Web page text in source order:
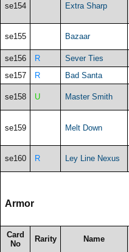
se154 Extra Sharp
se155 Bazaar
se156 R Sever Ties
se157
R Bad Santa
se158 U Master Smith
se159 Melt Down
se160 R Ley Line Nexus
Armor
Card
No
Rarity Name